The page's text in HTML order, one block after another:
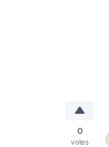
0
votes